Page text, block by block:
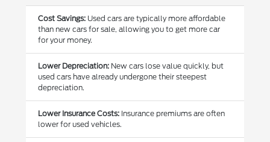
Cost Savings: Used cars are typically more affordable
than new cars for sale, allowing you to get more car
for your money.
Lower Depreciation: New cars lose value quickly, but
used cars have already undergone their steepest
depreciation.
Lower Insurance Costs: Insurance premiums are often
lower for used vehicles.